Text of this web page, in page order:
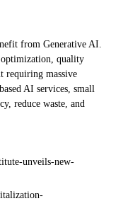
from Generative AI.
quality
requiring massive
AI services, small
reduce waste, and
unveils-new-